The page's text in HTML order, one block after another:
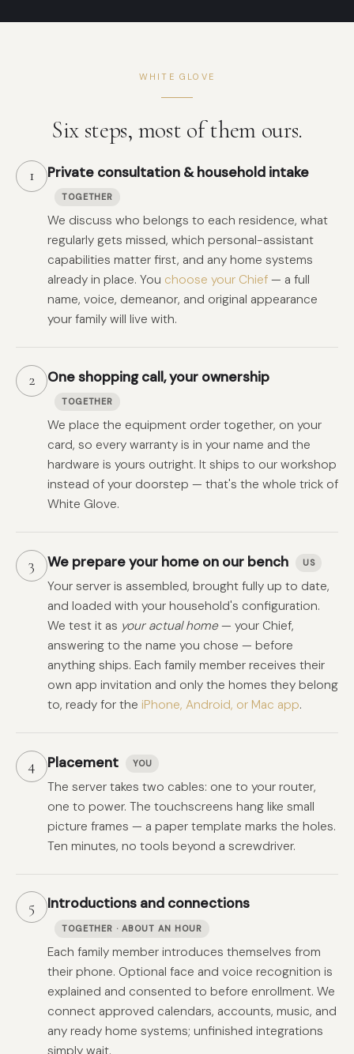
WHITE GLOVE
Six steps, most of them ours.
1 Private consultation & household intake
TOGETHER
We discuss who belongs to each residence, what
regularly gets missed, which personal-assistant
capabilities matter first, and any home systems
already in place. You choose your Chief — a full
name, voice, demeanor, and original appearance
your family will live with.
2 One shopping call, your ownership
TOGETHER
We place the equipment order together, on your
card, so every warranty is in your name and the
hardware is yours outright. It ships to our workshop
instead of your doorstep — that's the whole trick of
White Glove.
3 We prepare your home on our bench US
Your server is assembled, brought fully up to date,
and loaded with your household's configuration.
We test it as your actual home— your Chief,
answering to the name you chose — before
anything ships. Each family member receives their
own app invitation and only the homes they belong
to, ready for the iPhone, Android, or Mac app.
4 Placement YOU
The server takes two cables: one to your router,
one to power. The touchscreens hang like small
picture frames — a paper template marks the holes.
Ten minutes, no tools beyond a screwdriver.
5 Introductions and connections
TOGETHER · ABOUT AN HOUR
Each family member introduces themselves from
their phone. Optional face and voice recognition is
explained and consented to before enrollment. We
connect approved calendars, accounts, music, and
any ready home systems; unfinished integrations